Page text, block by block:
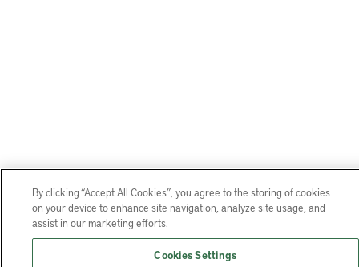
By clicking “Accept All Cookies”, you agree to the storing of cookies
on your device to enhance site navigation, analyze site usage, and
assist in our marketing efforts.
Cookies Settings